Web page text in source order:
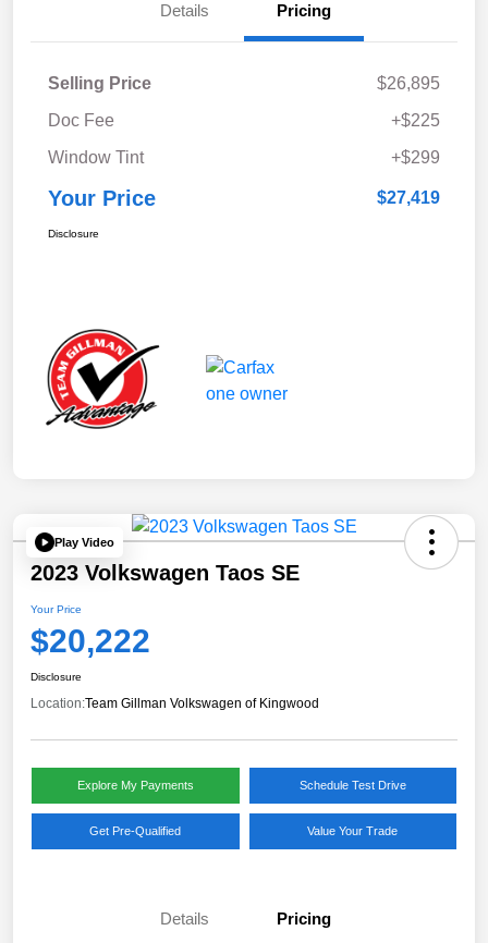
Details Pricing
Selling Price
$26,895
Doc Fee
+$225
Window Tint
+$299
Your Price $27,419
Disclosure
Play Video
2023 Volkswagen Taos SE
Your Price
$20,222
Disclosure
Location:Team Gillman Volkswagen of Kingwood
Explore My Payments Schedule Test Drive
Get Pre-Qualified Value Your Trade
Details Pricing